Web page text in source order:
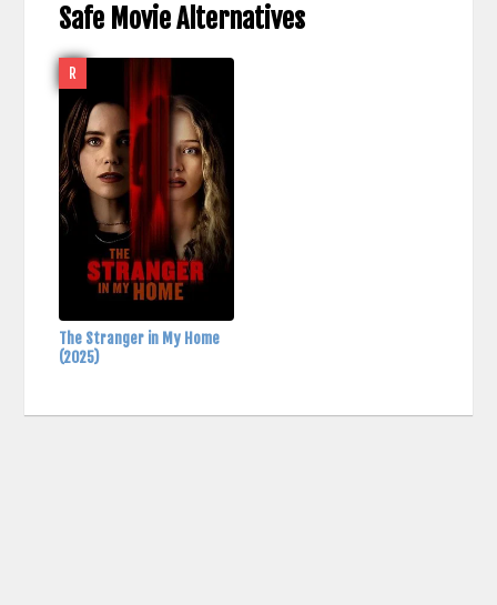
Safe Movie Alternatives
R
The Stranger in My Home
(2025)